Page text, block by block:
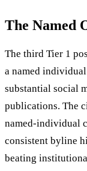
The Named
The third Tier 1
a named
substantial social
publications. The
named-individual
consistent byline
beating